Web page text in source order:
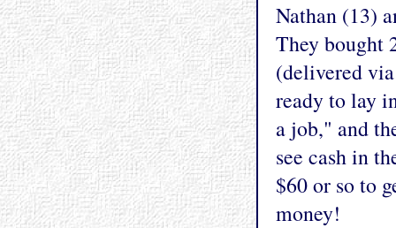
Nathan (13)
They bought
(delivered
ready to lay
a job," and
see cash in
$60 or so to
money!